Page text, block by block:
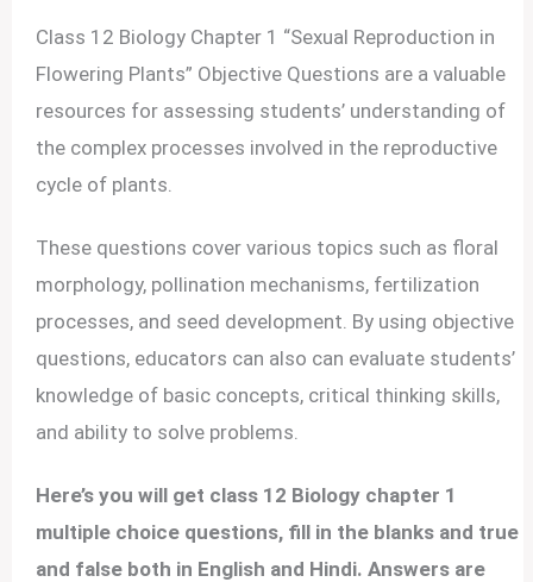
Class 12 Biology Chapter 1 “Sexual Reproduction in
Flowering Plants” Objective Questions are a valuable
resources for assessing students’ understanding of
the complex processes involved in the reproductive
cycle of plants.
These questions cover various topics such as floral
morphology, pollination mechanisms, fertilization
processes, and seed development. By using objective
questions, educators can also can evaluate students’
knowledge of basic concepts, critical thinking skills,
and ability to solve problems.
Here’s you will get class 12 Biology chapter 1
multiple choice questions, fill in the blanks and true
and false both in English and Hindi. Answers are